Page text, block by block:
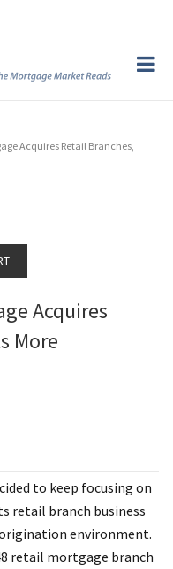
Acquires Retail Branches,
Acquires
More
to keep focusing on
retail branch business
environment.
retail mortgage branch